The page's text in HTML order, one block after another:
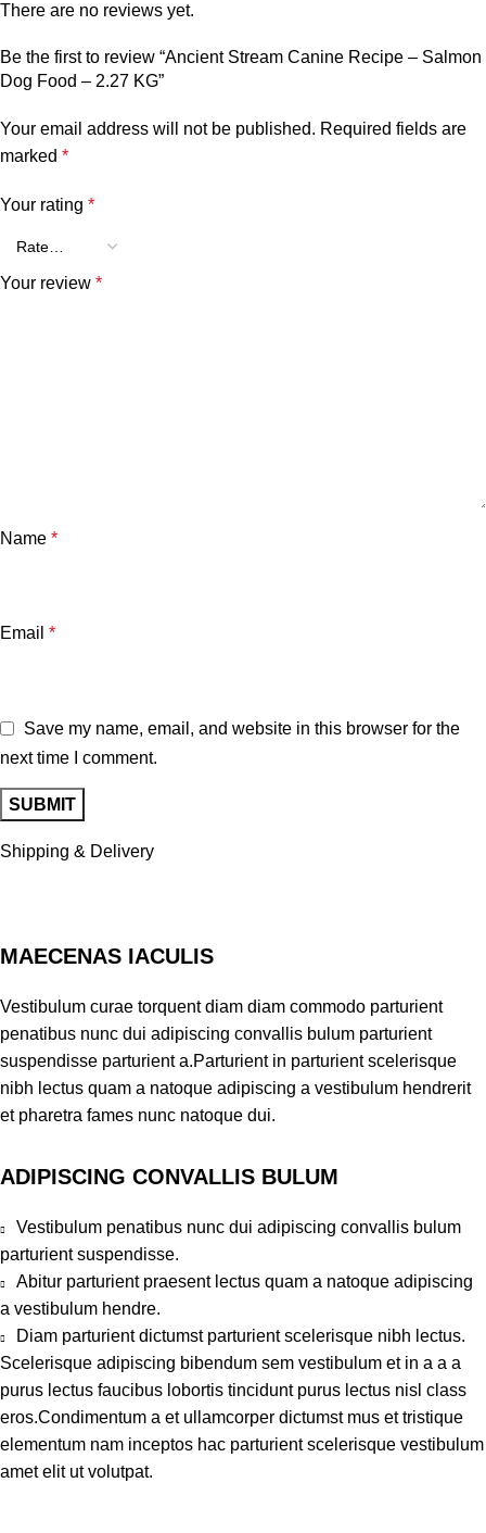
There are no reviews yet.
Be the first to review “Ancient Stream Canine Recipe – Salmon
Dog Food – 2.27 KG”
Your email address will not be published. Required fields are
marked *
Your rating *
Your review *
Name *
Email *
Save my name, email, and website in this browser for the
next time I comment.
Shipping & Delivery
MAECENAS IACULIS
Vestibulum curae torquent diam diam commodo parturient
penatibus nunc dui adipiscing convallis bulum parturient
suspendisse parturient a.Parturient in parturient scelerisque
nibh lectus quam a natoque adipiscing a vestibulum hendrerit
et pharetra fames nunc natoque dui.
ADIPISCING CONVALLIS BULUM
Vestibulum penatibus nunc dui adipiscing convallis bulum
parturient suspendisse.
Abitur parturient praesent lectus quam a natoque adipiscing
a vestibulum hendre.
Diam parturient dictumst parturient scelerisque nibh lectus.
Scelerisque adipiscing bibendum sem vestibulum et in a a a
purus lectus faucibus lobortis tincidunt purus lectus nisl class
eros.Condimentum a et ullamcorper dictumst mus et tristique
elementum nam inceptos hac parturient scelerisque vestibulum
amet elit ut volutpat.